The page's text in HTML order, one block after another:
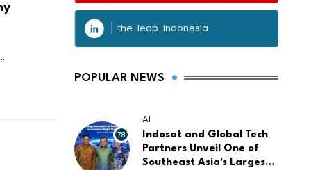
the-leap-indonesia
POPULAR NEWS
78
AI
Indosat and Global Tech
Partners Unveil One of
Southeast Asia's Largest